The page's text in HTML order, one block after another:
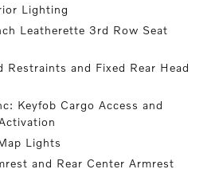
Lighting
Leatherette 3rd Row Seat
Restraints and Fixed Rear Head
Keyfob Cargo Access and
Lights
and Rear Center Armrest